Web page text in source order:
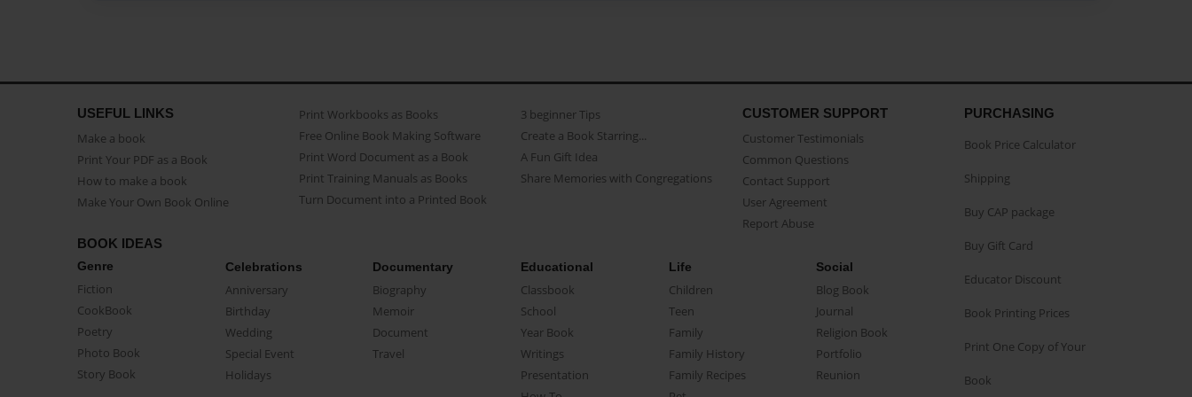
USEFUL LINKS
Make a book
Print Your PDF as a Book
How to make a book
Make Your Own Book Online
Print Workbooks as Books
Free Online Book Making Software
Print Word Document as a Book
Print Training Manuals as Books
Turn Document into a Printed Book
3 beginner Tips
Create a Book Starring...
A Fun Gift Idea
Share Memories with Congregations
CUSTOMER SUPPORT
Customer Testimonials
Common Questions
Contact Support
User Agreement
Report Abuse
BOOK IDEAS
Genre
Fiction
CookBook
Poetry
Photo Book
Story Book
Celebrations
Anniversary
Birthday
Wedding
Special Event
Holidays
Documentary
Biography
Memoir
Document
Travel
Educational
Classbook
School
Year Book
Writings
Presentation
Life
Children
Teen
Family
Family History
Family Recipes
Social
Blog Book
Journal
Religion Book
Portfolio
Reunion
PURCHASING
Book Price Calculator
Shipping
Buy CAP package
Buy Gift Card
Educator Discount
Book Printing Prices
Print One Copy of Your
Book